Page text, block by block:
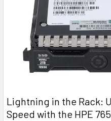
Lightning in the Rack:
Speed with the HPE